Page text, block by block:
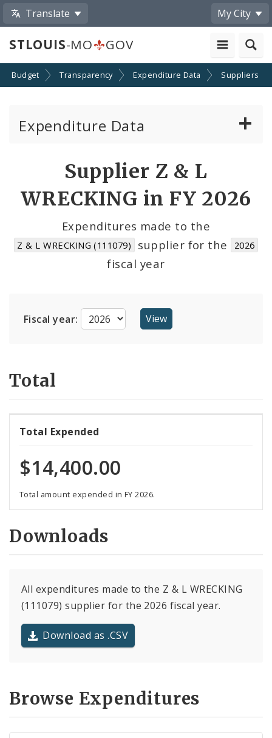
Translate My City
STLOUIS-MO GOV
Budget Transparency Expenditure Data Suppliers
Expenditure Data
Cost Centers
Supplier Z & L
WRECKING in FY 2026
Expenditures made to the
Z & L WRECKING (111079) supplier for the 2026
fiscal year
Fiscal year:
Total
Total Expended
$14,400.00
Total amount expended in FY 2026.
Downloads
All expenditures made to the Z & L WRECKING
(111079) supplier for the 2026 fiscal year.
Download as .CSV
Browse Expenditures